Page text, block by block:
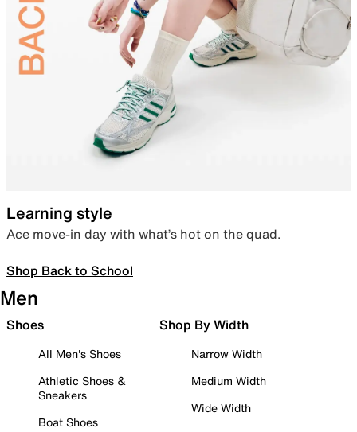
Learning style
Ace move-in day with what’s hot on the quad.
Shop Back to School
Men
Shoes
All Men's Shoes
Athletic Shoes &
Sneakers
Boat Shoes
Shop By Width
Narrow Width
Medium Width
Wide Width